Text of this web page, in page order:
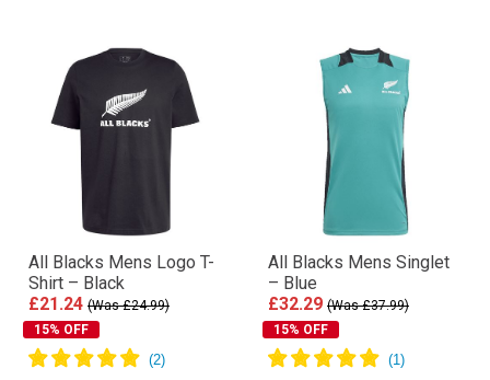
All Blacks Mens Logo T-
Shirt – Black
£21.24 (Was £24.99)
15% OFF
All Blacks Mens Singlet
– Blue
£32.29 (Was £37.99)
15% OFF